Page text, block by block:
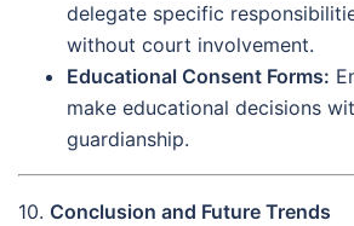
delegate specific
without court involvement.
Educational Consent Forms:
make educational decisions
guardianship.
10. Conclusion and Future Trends